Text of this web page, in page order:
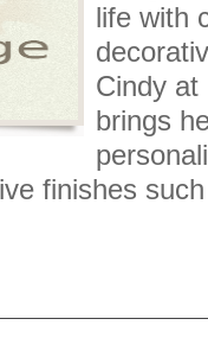
life with
Cindy at
brings
finishes